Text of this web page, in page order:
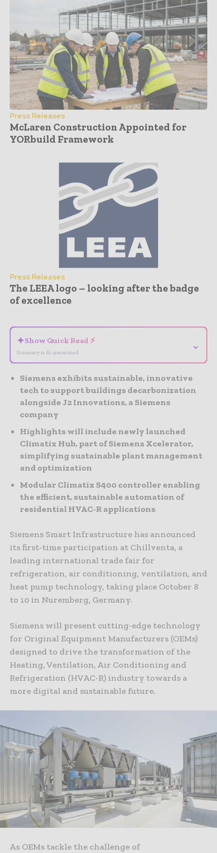
Press Releases
McLaren Construction Appointed for
YORbuild Framework
Press Releases
The LEEA logo – looking after the badge
of excellence
✦Show Quick Read ⚡
Summary is AI-generated
⌄
Siemens exhibits sustainable, innovative
tech to support buildings decarbonization
alongside J2 Innovations, a Siemens
company
Highlights will include newly launched
Climatix Hub, part of Siemens Xcelerator,
simplifying sustainable plant management
and optimization
Modular Climatix S400 controller enabling
the efficient, sustainable automation of
residential HVAC-R applications
Siemens Smart Infrastructure has announced
its first-time participation at Chillventa, a
leading international trade fair for
refrigeration, air conditioning, ventilation, and
heat pump technology, taking place October 8
to 10 in Nuremberg, Germany.
Siemens will present cutting-edge technology
for Original Equipment Manufacturers (OEMs)
designed to drive the transformation of the
Heating, Ventilation, Air Conditioning and
Refrigeration (HVAC-R) industry towards a
more digital and sustainable future.
As OEMs tackle the challenge of